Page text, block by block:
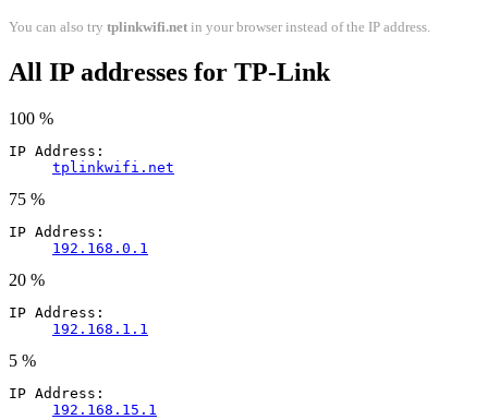
You can also try tplinkwifi.net in your browser instead of the IP address.
All IP addresses for TP-Link
100 %
IP Address:
tplinkwifi.net
75 %
IP Address:
192.168.0.1
20 %
IP Address:
192.168.1.1
5 %
IP Address:
192.168.15.1